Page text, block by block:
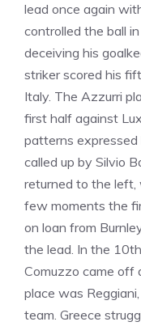
lead once again
controlled the ball
deceiving his
striker scored his
Italy. The Azzurri
first half against
patterns
called up by Silvio
returned to the left,
few moments the
on loan from
the lead. In the
Comuzzo came off
place was
team. Greece